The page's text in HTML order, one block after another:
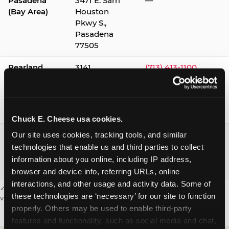
Chuck E. Cheese usa cookies.
Our site uses cookies, tracking tools, and similar
technologies that enable us and third parties to collect
information about you online, including IP address,
browser and device info, referring URLs, online
interactions, and other usage and activity data. Some of
these technologies are ‘necessary’ for our site to function
properly. Others may be used to enable third-party
features and functionality, such as social media and chat,
(Bay Area)
Houston
Pkwy S.,
Pasadena
77505
Pearland
3141
(713) 413-1100
Webster /
Clear Lake
1541 W. Bay
Area Blvd.,
Webster
77598
(281) 332-9780
✓ = Sensory Sensitive Sundays available. Hours vary by location —
visit the location page or call to confirm.